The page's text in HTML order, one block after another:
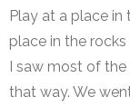
Play at a place in
place in the rocks
I saw most of the
that way. We